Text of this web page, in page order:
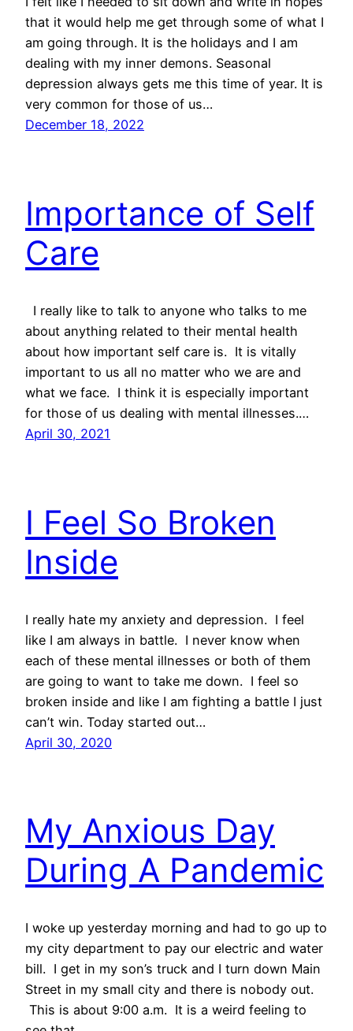
that it would help me get through some of what I
am going through. It is the holidays and I am
dealing with my inner demons. Seasonal
depression always gets me this time of year. It is
very common for those of us…
December 18, 2022
Importance of Self
Care
I really like to talk to anyone who talks to me
about anything related to their mental health
about how important self care is. It is vitally
important to us all no matter who we are and
what we face. I think it is especially important
for those of us dealing with mental illnesses.…
April 30, 2021
I Feel So Broken
Inside
I really hate my anxiety and depression. I feel
like I am always in battle. I never know when
each of these mental illnesses or both of them
are going to want to take me down. I feel so
broken inside and like I am fighting a battle I just
can’t win. Today started out…
April 30, 2020
My Anxious Day
During A Pandemic
I woke up yesterday morning and had to go up to
my city department to pay our electric and water
bill. I get in my son’s truck and I turn down Main
Street in my small city and there is nobody out.
This is about 9:00 a.m. It is a weird feeling to